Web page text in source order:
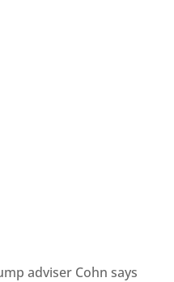
adviser Cohn says